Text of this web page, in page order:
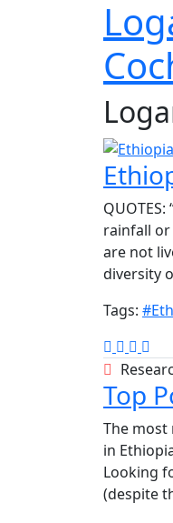
rainfall
are not
diversity
Tags:
Top
The most
in
Looking
(despite